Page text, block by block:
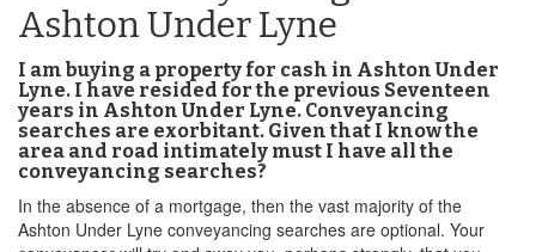
Ashton Under Lyne
I am buying a property for cash in Ashton Under
Lyne. I have resided for the previous Seventeen
years in Ashton Under Lyne. Conveyancing
searches are exorbitant. Given that I know the
area and road intimately must I have all the
conveyancing searches?
In the absence of a mortgage, then the vast majority of the
Ashton Under Lyne conveyancing searches are optional. Your